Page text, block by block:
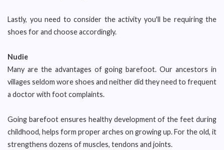
Lastly, you need to consider the activity you'll be requiring the
shoes for and choose accordingly.
Nudie
Many are the advantages of going barefoot. Our ancestors in
villages seldom wore shoes and neither did they need to frequent
a doctor with foot complaints.
Going barefoot ensures healthy development of the feet during
childhood, helps form proper arches on growing up. For the old, it
strengthens dozens of muscles, tendons and joints.